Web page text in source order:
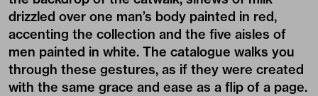
drizzled over one man’s body painted in red,
accenting the collection and the five aisles of
men painted in white. The catalogue walks you
through these gestures, as if they were created
with the same grace and ease as a flip of a page.